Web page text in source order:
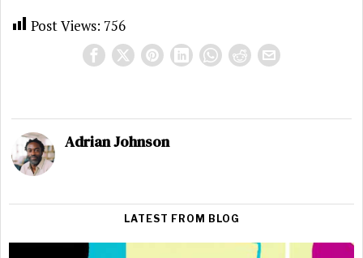
Post Views: 756
Adrian Johnson
LATEST FROM BLOG